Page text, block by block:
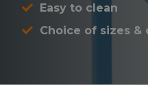
Easy to clean
Choice of sizes &